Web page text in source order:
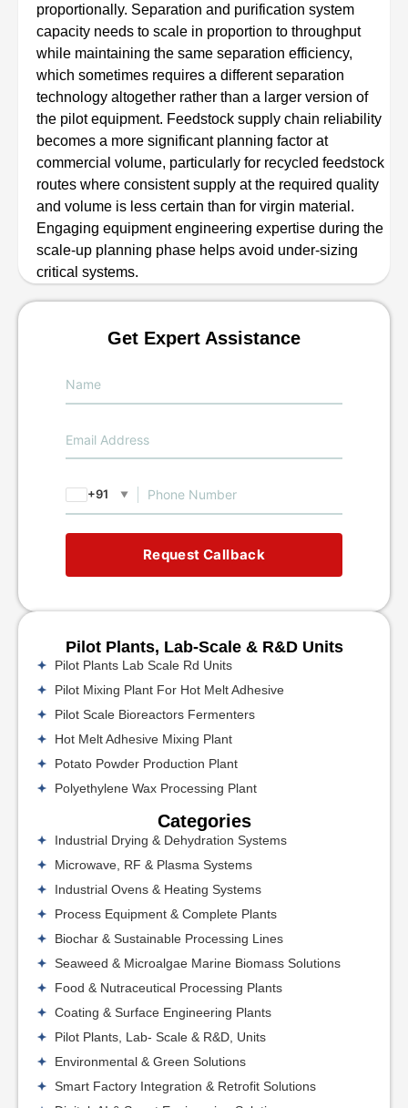
proportionally. Separation and purification system
capacity needs to scale in proportion to throughput
while maintaining the same separation efficiency,
which sometimes requires a different separation
technology altogether rather than a larger version of
the pilot equipment. Feedstock supply chain reliability
becomes a more significant planning factor at
commercial volume, particularly for recycled feedstock
routes where consistent supply at the required quality
and volume is less certain than for virgin material.
Engaging equipment engineering expertise during the
scale-up planning phase helps avoid under-sizing
critical systems.
Get Expert Assistance
+91 ▼
Request Callback
Pilot Plants, Lab-Scale & R&D Units
Pilot Plants Lab Scale Rd Units
Pilot Mixing Plant For Hot Melt Adhesive
Pilot Scale Bioreactors Fermenters
Hot Melt Adhesive Mixing Plant
Potato Powder Production Plant
Polyethylene Wax Processing Plant
Categories
Industrial Drying & Dehydration Systems
Microwave, RF & Plasma Systems
Industrial Ovens & Heating Systems
Process Equipment & Complete Plants
Biochar & Sustainable Processing Lines
Seaweed & Microalgae Marine Biomass Solutions
Food & Nutraceutical Processing Plants
Coating & Surface Engineering Plants
Pilot Plants, Lab- Scale & R&D, Units
Environmental & Green Solutions
Smart Factory Integration & Retrofit Solutions